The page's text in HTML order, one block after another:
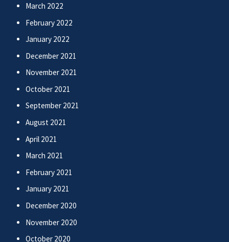
March 2022
February 2022
January 2022
December 2021
November 2021
October 2021
September 2021
August 2021
April 2021
March 2021
February 2021
January 2021
December 2020
November 2020
October 2020